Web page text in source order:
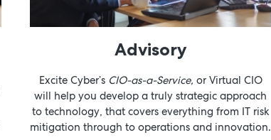
Advisory
Excite Cyber’s CIO-as-a-Service, or Virtual CIO
will help you develop a truly strategic approach
to technology, that covers everything from IT risk
mitigation through to operations and innovation.